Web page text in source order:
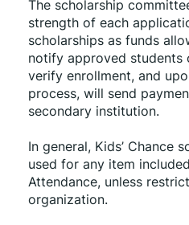
The scholarship
strength of each
scholarships as funds
notify approved students
verify enrollment, and
process, will send
secondary institution.
In general, Kids’ Chance
used for any item
Attendance, unless
organization.